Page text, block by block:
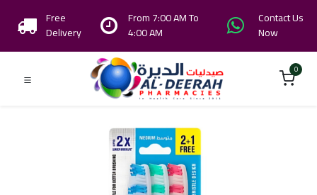
Free
Delivery
From 7:00 AM To
4:00 AM
Contact Us
Now
0